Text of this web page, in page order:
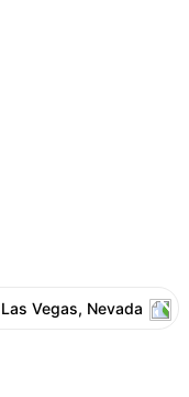
Las Vegas, Nevada